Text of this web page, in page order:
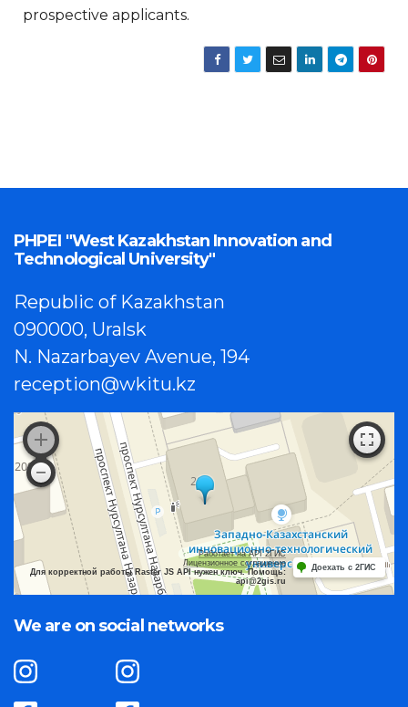
prospective applicants.
PHPEI "West Kazakhstan Innovation and
Technological University"
Republic of Kazakhstan
090000, Uralsk
N. Nazarbayev Avenue, 194
reception@wkitu.kz
Работает на API 2ГИС
Лицензионное соглашение
Для корректной работы Raster JS API нужен ключ. Помощь:
api@2gis.ru
Доехать с 2ГИС
We are on social networks